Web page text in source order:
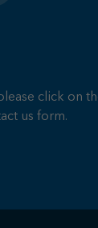
click on
us form.